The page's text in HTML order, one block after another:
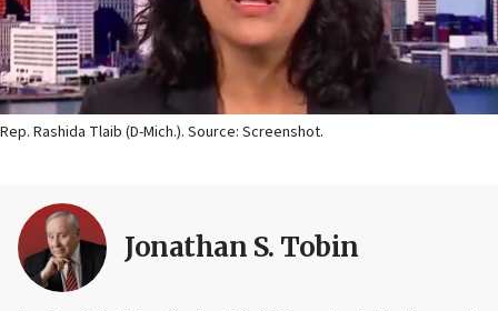
Rep. Rashida Tlaib (D-Mich.). Source: Screenshot.
Jonathan S. Tobin